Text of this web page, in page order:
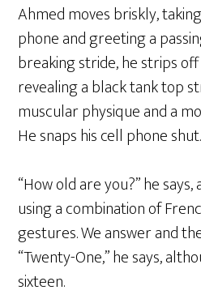
Ahmed moves briskly,
phone and greeting a
breaking stride, he strips
revealing a black tank top
muscular physique and a
He snaps his cell phone shut.
“How old are you?” he
using a combination of
gestures. We answer and
“Twenty-One,” he says,
sixteen.